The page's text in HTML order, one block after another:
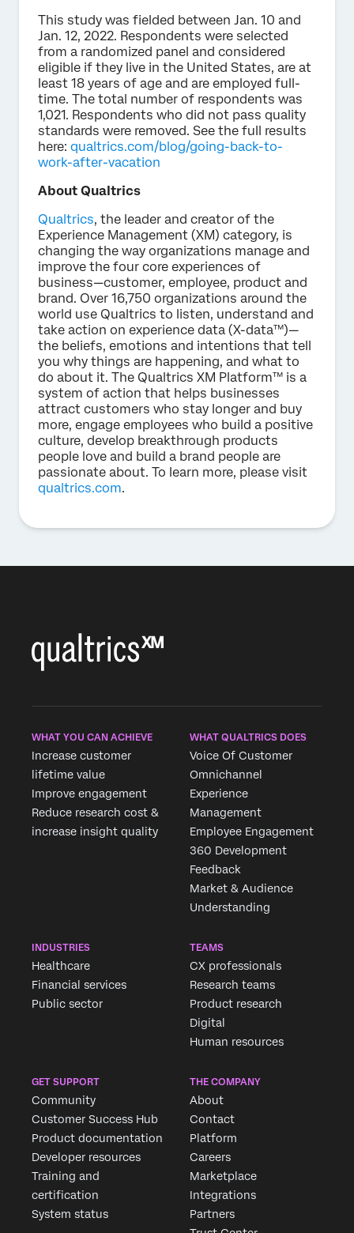
This study was fielded between Jan. 10 and
Jan. 12, 2022. Respondents were selected
from a randomized panel and considered
eligible if they live in the United States, are at
least 18 years of age and are employed full-
time. The total number of respondents was
1,021. Respondents who did not pass quality
standards were removed. See the full results
here: qualtrics.com/blog/going-back-to-
work-after-vacation
About Qualtrics
Qualtrics, the leader and creator of the
Experience Management (XM) category, is
changing the way organizations manage and
improve the four core experiences of
business—customer, employee, product and
brand. Over 16,750 organizations around the
world use Qualtrics to listen, understand and
take action on experience data (X-data™)—
the beliefs, emotions and intentions that tell
you why things are happening, and what to
do about it. The Qualtrics XM Platform™ is a
system of action that helps businesses
attract customers who stay longer and buy
more, engage employees who build a positive
culture, develop breakthrough products
people love and build a brand people are
passionate about. To learn more, please visit
qualtrics.com.
WHAT YOU CAN ACHIEVE
Increase customer
lifetime value
Improve engagement
Reduce research cost &
increase insight quality
WHAT QUALTRICS DOES
Voice Of Customer
Omnichannel
Experience
Management
Employee Engagement
360 Development
Feedback
Market & Audience
Understanding
INDUSTRIES
Healthcare
Financial services
Public sector
TEAMS
CX professionals
Research teams
Product research
Digital
Human resources
GET SUPPORT
Community
Customer Success Hub
Product documentation
Developer resources
Training and
certification
System status
THE COMPANY
About
Contact
Platform
Careers
Marketplace
Integrations
Partners